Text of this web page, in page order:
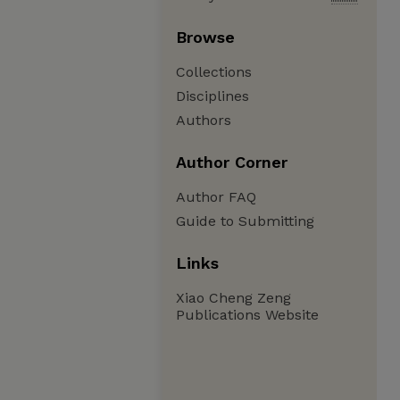
Browse
Collections
Disciplines
Authors
Author Corner
Author FAQ
Guide to Submitting
Links
Xiao Cheng Zeng
Publications Website